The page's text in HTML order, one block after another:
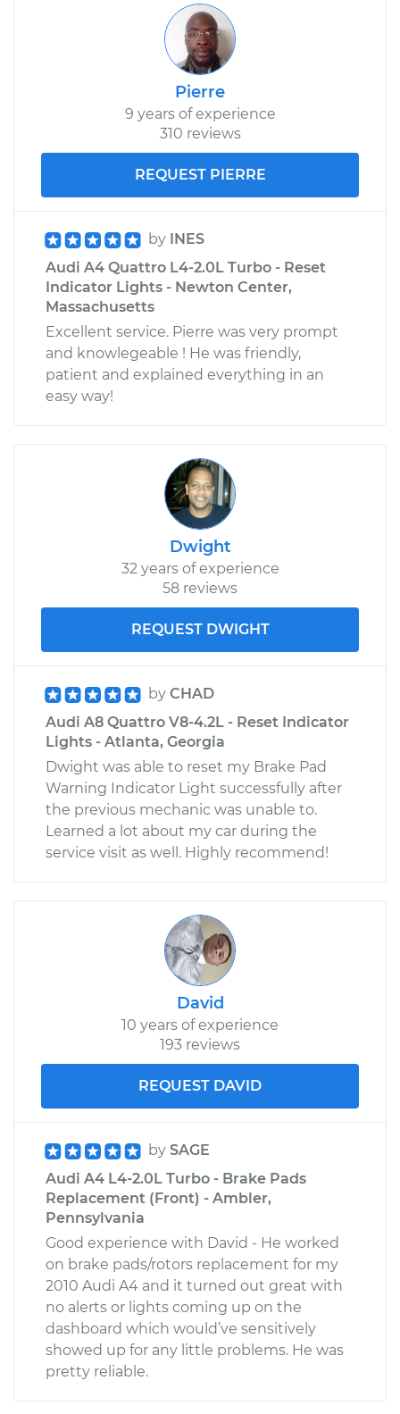
Shop/Dealer Price $117.28
1990 Audi 90
Lights
Estimate
Shop/Dealer Price
Pierre
9 years of experience
310 reviews
REQUEST PIERRE
by INES
Audi A4 Quattro L4-2.0L Turbo - Reset
Indicator Lights - Newton Center,
Massachusetts
Excellent service. Pierre was very prompt
and knowlegeable ! He was friendly,
patient and explained everything in an
easy way!
Dwight
32 years of experience
58 reviews
REQUEST DWIGHT
by CHAD
Audi A8 Quattro V8-4.2L - Reset Indicator
Lights - Atlanta, Georgia
Dwight was able to reset my Brake Pad
Warning Indicator Light successfully after
the previous mechanic was unable to.
Learned a lot about my car during the
service visit as well. Highly recommend!
David
10 years of experience
193 reviews
REQUEST DAVID
by SAGE
Audi A4 L4-2.0L Turbo - Brake Pads
Replacement (Front) - Ambler,
Pennsylvania
Good experience with David - He worked
on brake pads/rotors replacement for my
2010 Audi A4 and it turned out great with
no alerts or lights coming up on the
dashboard which would’ve sensitively
showed up for any little problems. He was
pretty reliable.